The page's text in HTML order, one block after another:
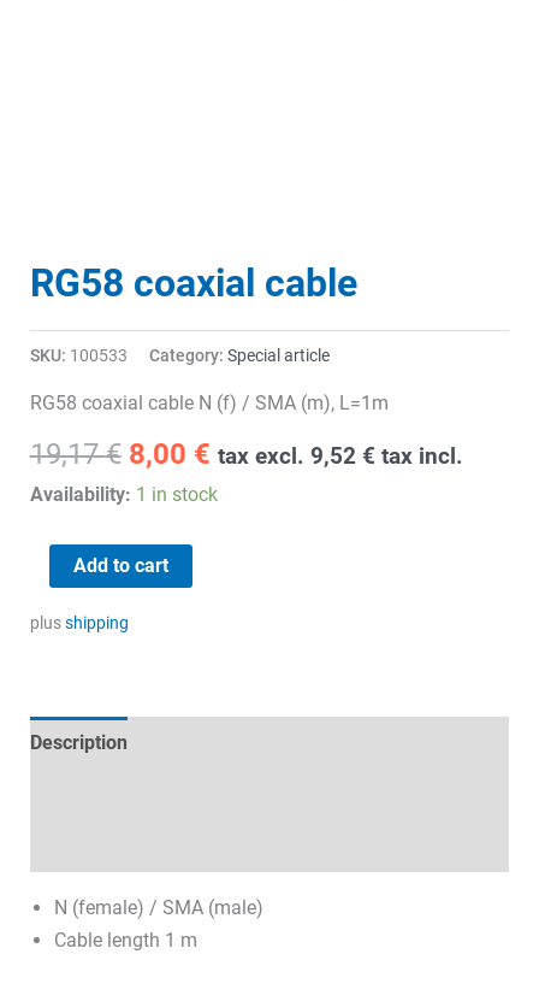
RG58 coaxial cable
SKU: 100533 Category: Special article
RG58 coaxial cable N (f) / SMA (m), L=1m
19,17€ Original
price
19,17 €.
8,00 €Current
price
tax excl. 9,52 € tax incl.
Availability: 1 in stock
coaxial
cable
Add to cart
plusshipping
Description
N (female) / SMA (male)
Cable length 1 m